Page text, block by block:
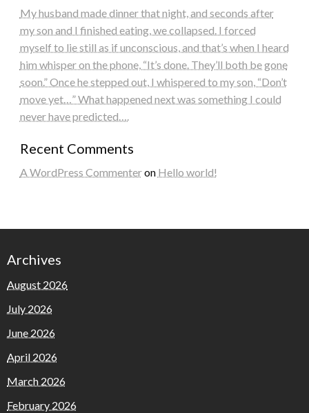
My husband made dinner that night, and seconds after
my son and I finished eating, we collapsed. I forced
myself to lie still as if unconscious, and that’s when I heard
him whisper on the phone, “It’s done. They’ll both be gone
soon.” Once he stepped out, I whispered to my son, “Don’t
move yet…” What happened next was something I could
never have predicted….
Recent Comments
A WordPress Commenteron Hello world!
Archives
August 2026
July 2026
June 2026
April 2026
March 2026
February 2026